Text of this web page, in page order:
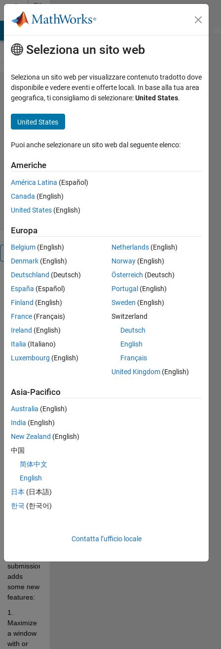
Vai al contenuto
File
Exchange
WindowAPI
transparency and pixel mask, multi-
Jan Versione 1.5.0(24,4 KB)
6,1K download
5,00/5
23 feb 2022
Panoramica
WINDOWAPI
- Set
window
using the
Windows
a lot of
functions
to set the
figure
properties,
maximized,
minimized,
always-
on-top,
level of
submission
adds
some new
features:
1.
Maximize
a window
with or
Seleziona un sito web
Seleziona un sito web per visualizzare contenuto tradotto dove
disponibile e vedere eventi e offerte locali. In base alla tua area
geografica, ti consigliamo di selezionare:United States.
United States
Puoi anche selezionare un sito web dal seguente elenco:
Americhe
América Latina (Español)
Canada (English)
United States (English)
Europa
Belgium (English)
Denmark (English)
Deutschland (Deutsch)
España (Español)
Finland (English)
France (Français)
Ireland (English)
Italia (Italiano)
Luxembourg (English)
Netherlands (English)
Norway (English)
Österreich (Deutsch)
Portugal (English)
Sweden (English)
Switzerland
Deutsch
English
Français
United Kingdom (English)
Asia-Pacifico
Australia (English)
India (English)
New Zealand (English)
中国
简体中文
English
日本 (日本語)
한국 (한국어)
Contatta l’ufficio locale